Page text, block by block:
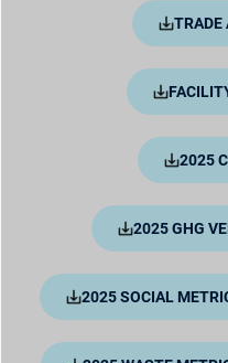
TRADE
2025
2025 GHG
2025 SOCIAL